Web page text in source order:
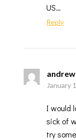
US…
Reply
January
I would
sick of
try